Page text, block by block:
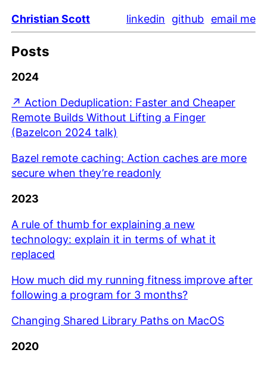
Christian Scott linkedin github email me
Posts
2024
↗ Action Deduplication: Faster and Cheaper
Remote Builds Without Lifting a Finger
(Bazelcon 2024 talk)
Bazel remote caching: Action caches are more
secure when they’re readonly
2023
A rule of thumb for explaining a new
technology: explain it in terms of what it
replaced
How much did my running fitness improve after
following a program for 3 months?
Changing Shared Library Paths on MacOS
2020